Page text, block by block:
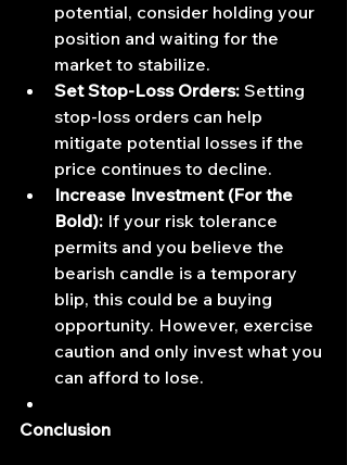
potential, consider holding your
position and waiting for the
market to stabilize.
Set Stop-Loss Orders: Setting
stop-loss orders can help
mitigate potential losses if the
price continues to decline.
Increase Investment (For the
Bold): If your risk tolerance
permits and you believe the
bearish candle is a temporary
blip, this could be a buying
opportunity. However, exercise
caution and only invest what you
can afford to lose.
Conclusion